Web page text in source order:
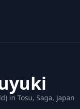
in Tosu, Saga, Japan